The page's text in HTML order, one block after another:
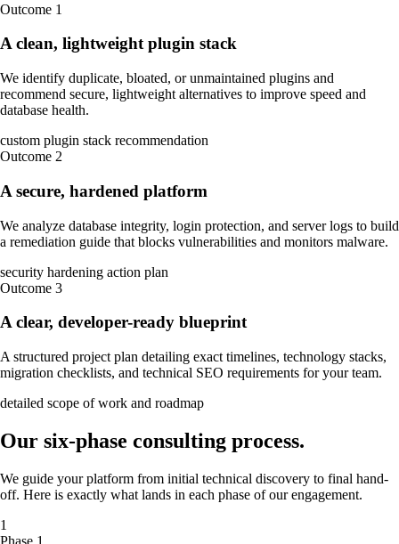
Outcome 1
A clean, lightweight plugin stack
We identify duplicate, bloated, or unmaintained plugins and
recommend secure, lightweight alternatives to improve speed and
database health.
custom plugin stack recommendation
Outcome 2
A secure, hardened platform
We analyze database integrity, login protection, and server logs to build
a remediation guide that blocks vulnerabilities and monitors malware.
security hardening action plan
Outcome 3
A clear, developer-ready blueprint
A structured project plan detailing exact timelines, technology stacks,
migration checklists, and technical SEO requirements for your team.
detailed scope of work and roadmap
Our six-phase consulting process.
We guide your platform from initial technical discovery to final hand-
off. Here is exactly what lands in each phase of our engagement.
1
Phase 1